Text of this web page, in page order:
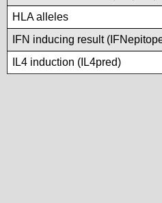
HLA alleles
IFN inducing result
IL4 induction (IL4pred)